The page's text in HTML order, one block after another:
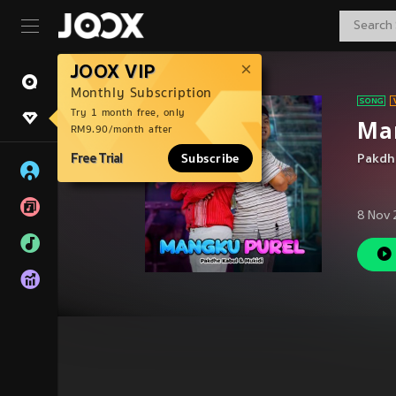
JOOX VIP
Monthly Subscription
Try 1 month free, only
RM9.90/month after
Free Trial Subscribe
8 Nov